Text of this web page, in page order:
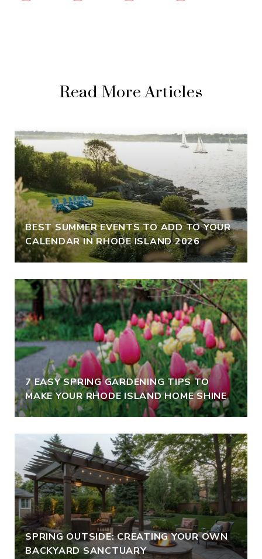
Read More Articles
BEST SUMMER EVENTS TO ADD TO YOUR
CALENDAR IN RHODE ISLAND 2026
7 EASY SPRING GARDENING TIPS TO
MAKE YOUR RHODE ISLAND HOME SHINE
SPRING OUTSIDE: CREATING YOUR OWN
BACKYARD SANCTUARY